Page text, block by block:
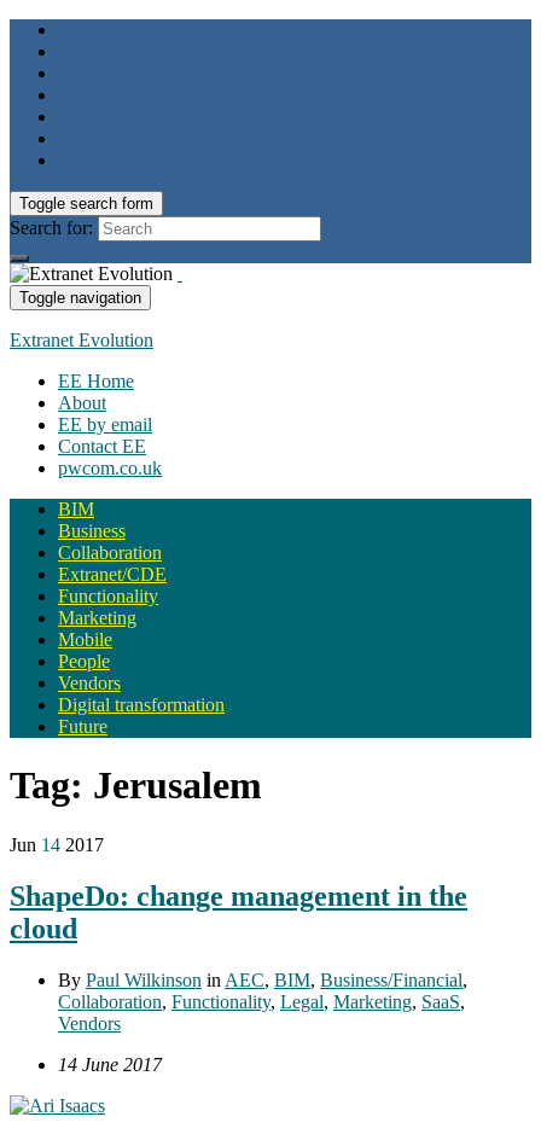
Toggle search form
Search for:
Toggle navigation
Extranet Evolution
EE Home
About
EE by email
Contact EE
pwcom.co.uk
BIM
Business
Collaboration
Extranet/CDE
Functionality
Marketing
Mobile
People
Vendors
Digital transformation
Future
Tag: Jerusalem
Jun 14 2017
ShapeDo: change management in the
cloud
By Paul Wilkinson in AEC, BIM, Business/Financial,
Collaboration, Functionality, Legal, Marketing, SaaS,
Vendors
14 June 2017